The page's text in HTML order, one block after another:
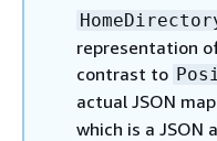
representation
contrast to
actual JSON
which is a JSON